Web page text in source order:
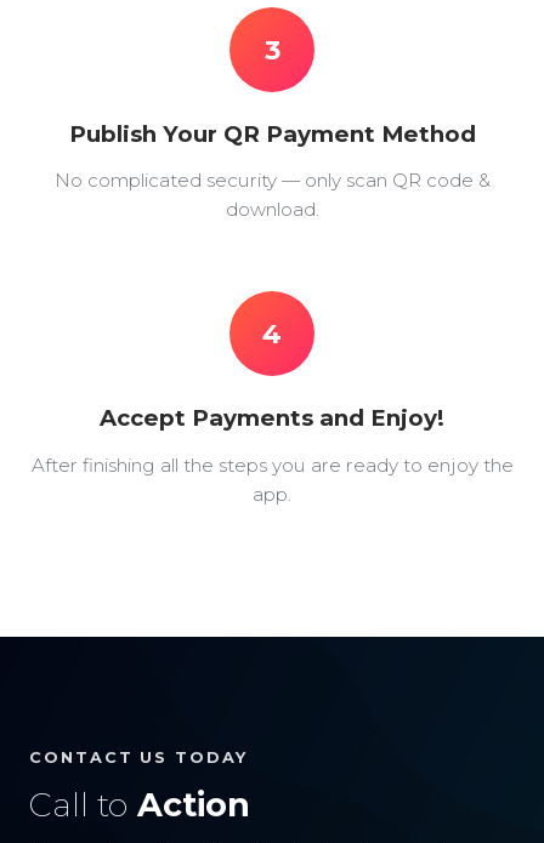
3
Publish Your QR Payment Method
No complicated security — only scan QR code &
download.
4
Accept Payments and Enjoy!
After finishing all the steps you are ready to enjoy the
app.
CONTACT US TODAY
Call to Action